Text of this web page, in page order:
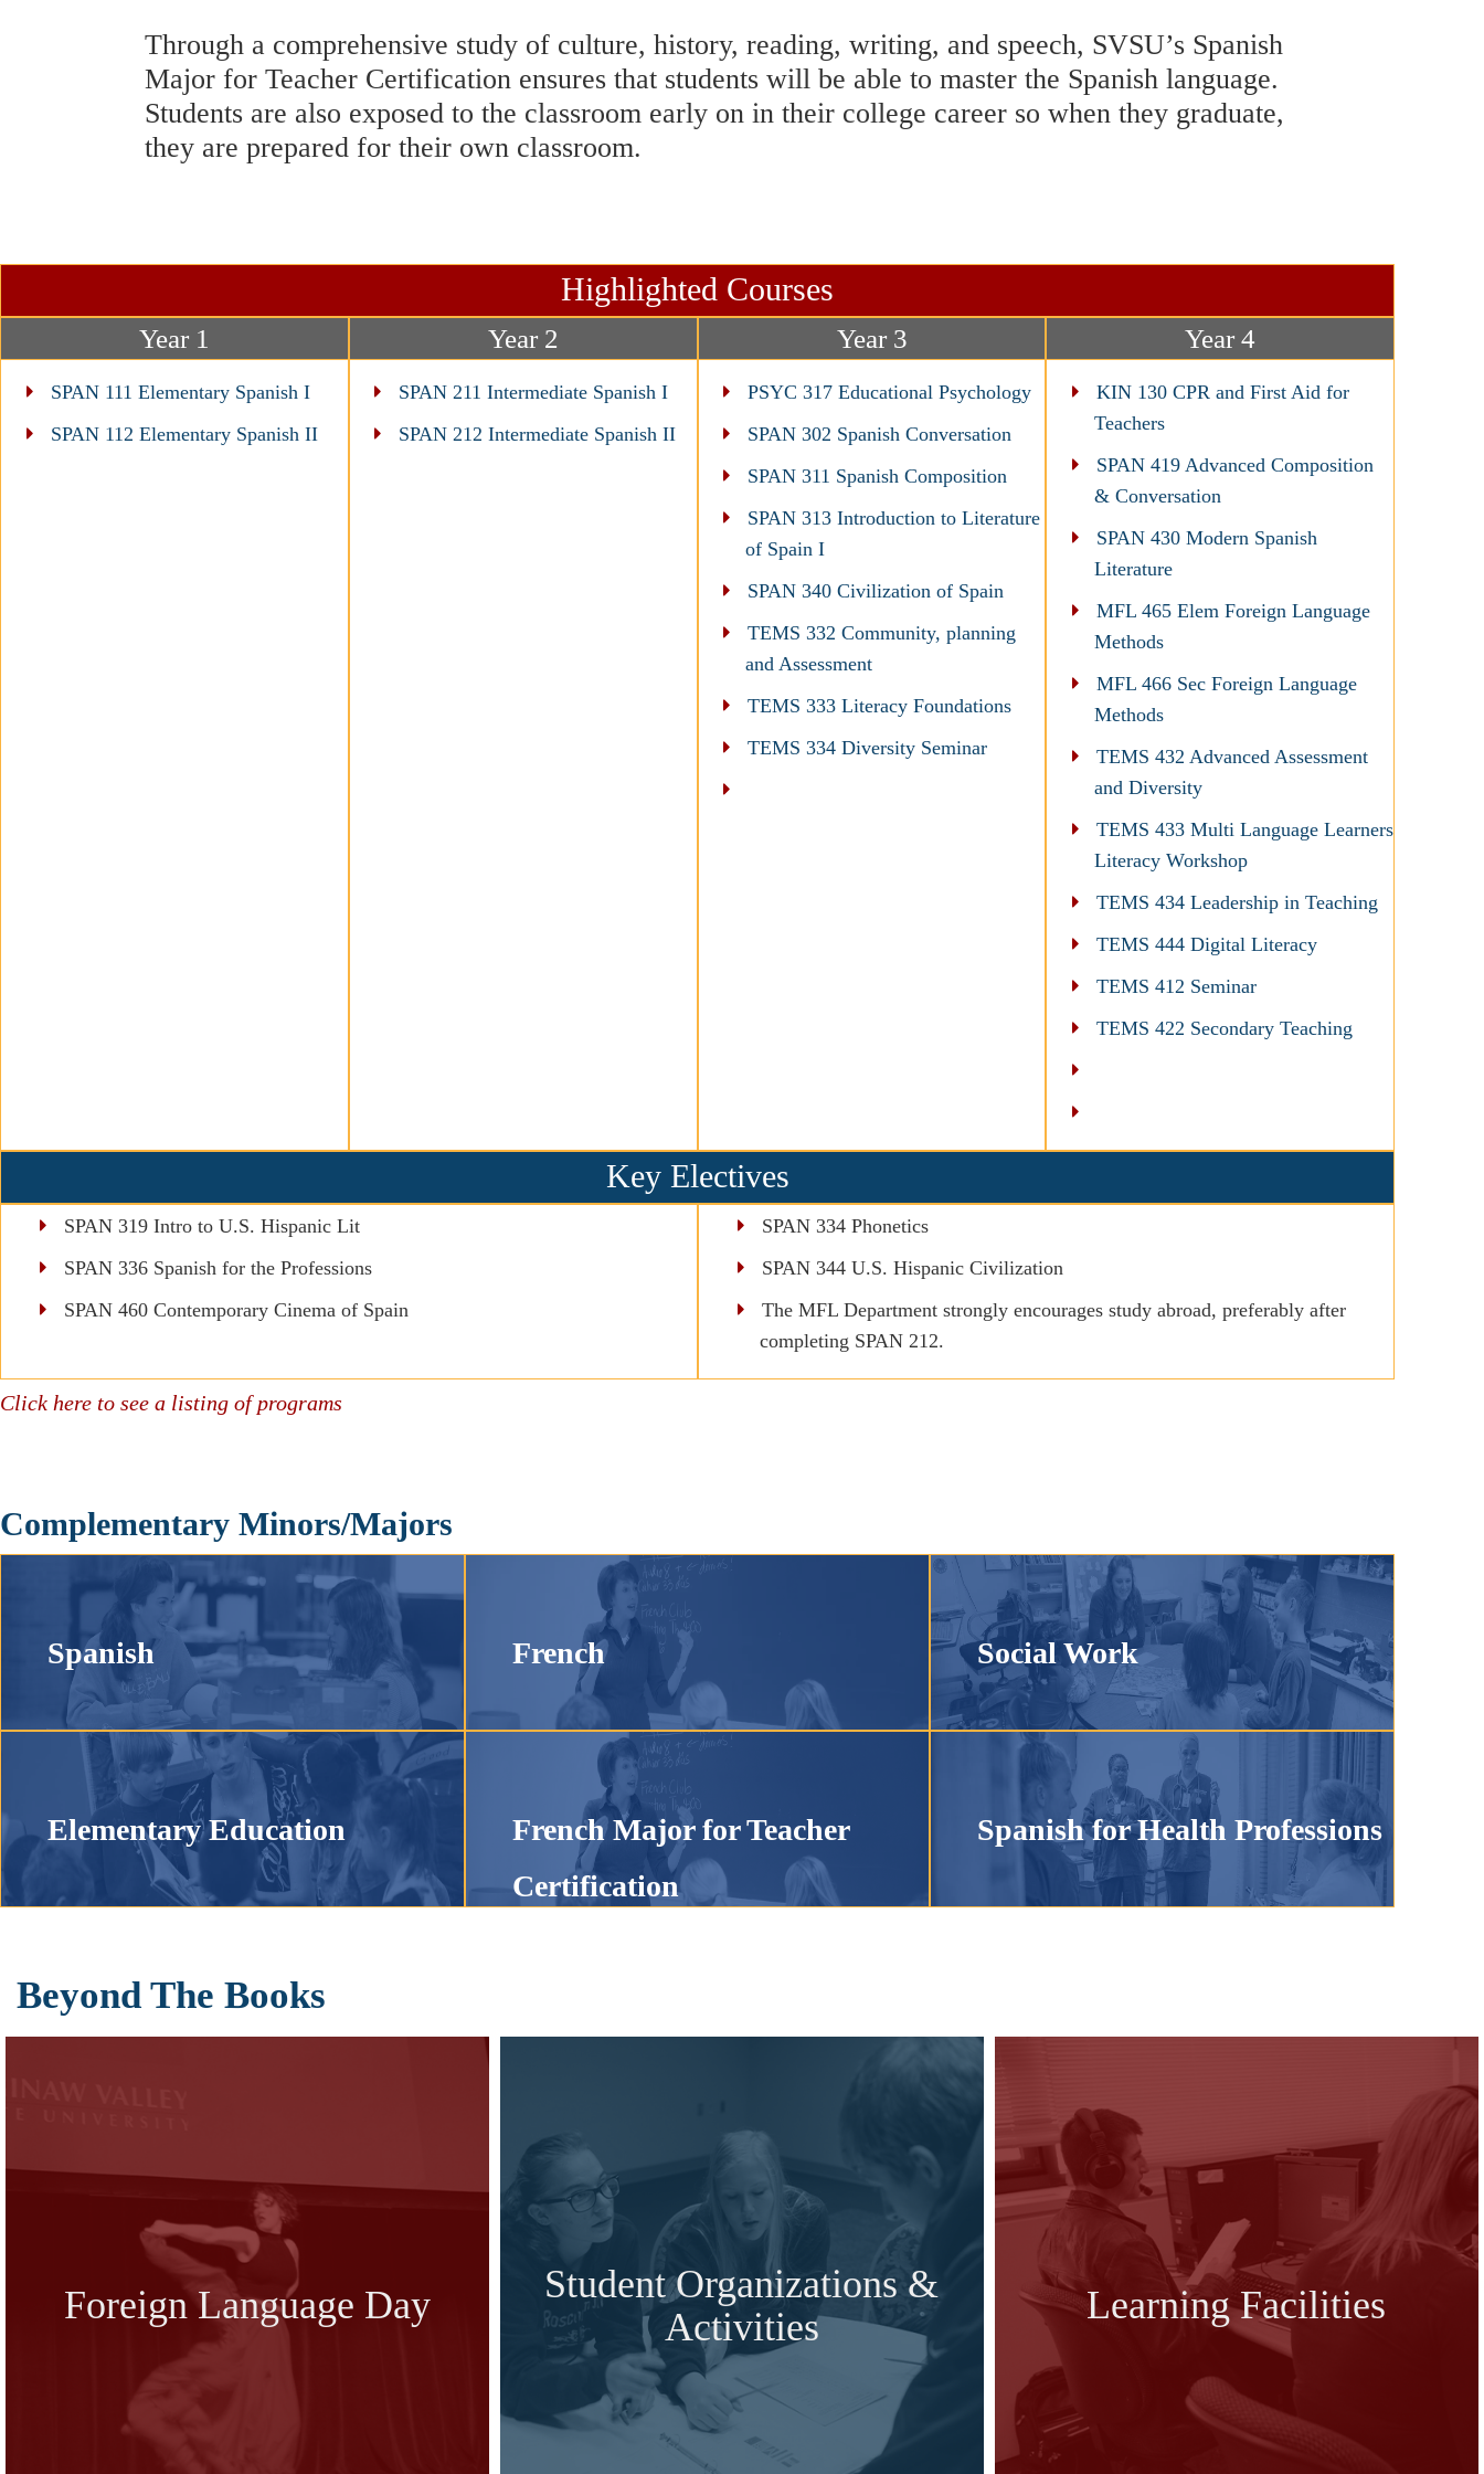
Through a comprehensive study of culture, history, reading, writing, and speech, SVSU’s Spanish
Major for Teacher Certification ensures that students will be able to master the Spanish language.
Students are also exposed to the classroom early on in their college career so when they graduate,
they are prepared for their own classroom.
Highlighted Courses
Year 1
SPAN 111 Elementary Spanish I
SPAN 112 Elementary Spanish II
Year 2
SPAN 211 Intermediate Spanish I
SPAN 212 Intermediate Spanish II
Year 3
PSYC 317 Educational Psychology
SPAN 302 Spanish Conversation
SPAN 311 Spanish Composition
SPAN 313 Introduction to Literature
of Spain I
SPAN 340 Civilization of Spain
TEMS 332 Community, planning
and Assessment
TEMS 333 Literacy Foundations
TEMS 334 Diversity Seminar
Year 4
KIN 130 CPR and First Aid for
Teachers
SPAN 419 Advanced Composition
& Conversation
SPAN 430 Modern Spanish
Literature
MFL 465 Elem Foreign Language
Methods
MFL 466 Sec Foreign Language
Methods
TEMS 432 Advanced Assessment
and Diversity
TEMS 433 Multi Language Learners
Literacy Workshop
TEMS 434 Leadership in Teaching
TEMS 444 Digital Literacy
TEMS 412 Seminar
TEMS 422 Secondary Teaching
Key Electives
SPAN 319 Intro to U.S. Hispanic Lit
SPAN 336 Spanish for the Professions
SPAN 460 Contemporary Cinema of Spain
SPAN 334 Phonetics
SPAN 344 U.S. Hispanic Civilization
The MFL Department strongly encourages study abroad, preferably after
completing SPAN 212.
Click here to see a listing of programs
Complementary Minors/Majors
Spanish French Social Work
Elementary Education
French Major for Teacher
Certification
Spanish for Health Professions
Beyond The Books
Foreign Language Day
Student Organizations &
Activities
Learning Facilities